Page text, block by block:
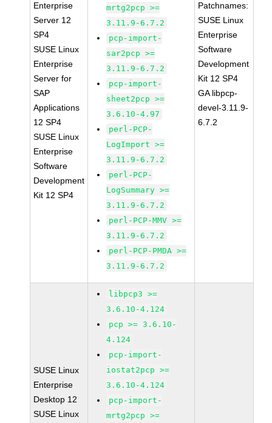
Enterprise
Server 12
SP4
SUSE Linux
Enterprise
Server for
SAP
Applications
12 SP4
SUSE Linux
Enterprise
Software
Development
Kit 12 SP4
mrtg2pcp >=
3.11.9-6.7.2
pcp-import-
sar2pcp >=
3.11.9-6.7.2
pcp-import-
sheet2pcp >=
3.6.10-4.97
perl-PCP-
LogImport >=
3.11.9-6.7.2
perl-PCP-
LogSummary >=
3.11.9-6.7.2
perl-PCP-MMV >=
3.11.9-6.7.2
perl-PCP-PMDA >=
3.11.9-6.7.2
Patchnames:
SUSE Linux
Enterprise
Software
Development
Kit 12 SP4
GA libpcp-
devel-3.11.9-
6.7.2
SUSE Linux
Enterprise
Desktop 12
SUSE Linux
libpcp3 >=
3.6.10-4.124
pcp >= 3.6.10-
4.124
pcp-import-
iostat2pcp >=
3.6.10-4.124
pcp-import-
mrtg2pcp >=